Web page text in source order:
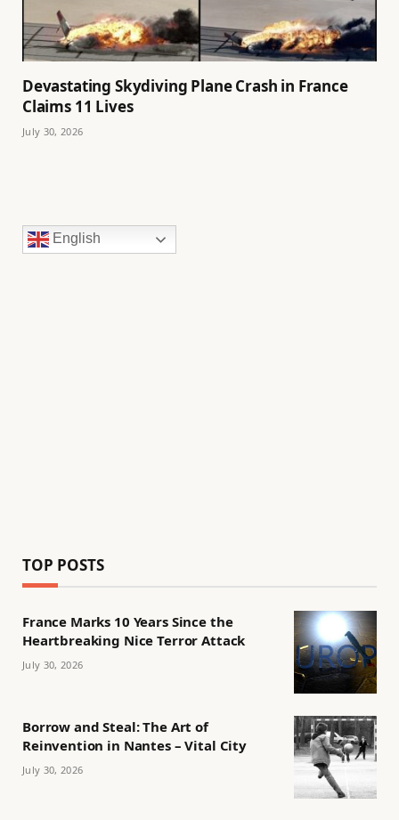
Devastating Skydiving Plane Crash in France
Claims 11 Lives
July 30, 2026
English
TOP POSTS
France Marks 10 Years Since the
Heartbreaking Nice Terror Attack
July 30, 2026
Borrow and Steal: The Art of
Reinvention in Nantes – Vital City
July 30, 2026